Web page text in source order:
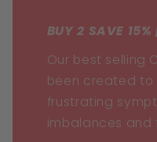
BUY 2 SAVE
Our best selling
been created to
frustrating
imbalances and